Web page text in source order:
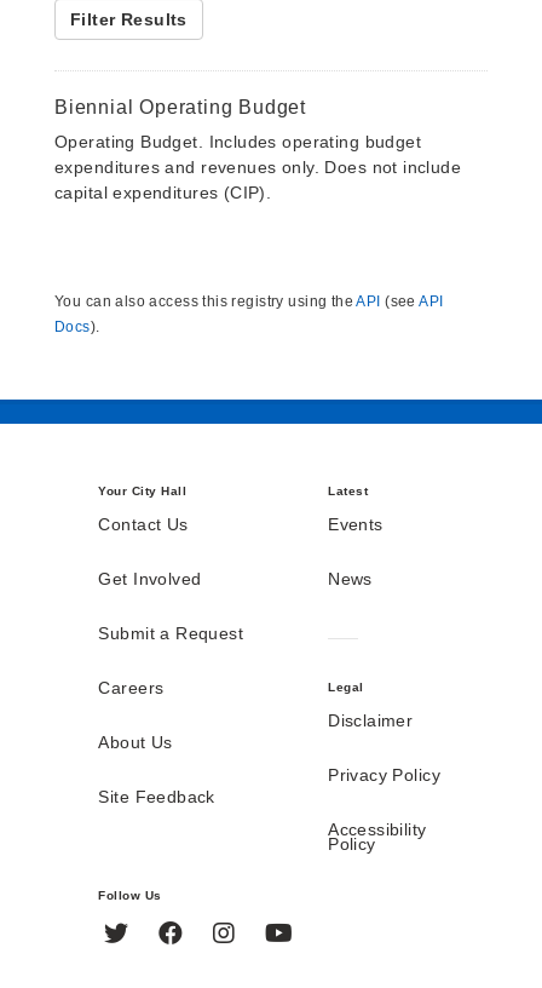
Filter Results
Biennial Operating Budget
Operating Budget. Includes operating budget
expenditures and revenues only. Does not include
capital expenditures (CIP).
You can also access this registry using theAPI (seeAPI
Docs).
Your City Hall
Contact Us
Get Involved
Submit a Request
Careers
About Us
Site Feedback
Latest
Events
News
Legal
Disclaimer
Privacy Policy
Accessibility
Policy
Follow Us
Twitter FacebookInstagram